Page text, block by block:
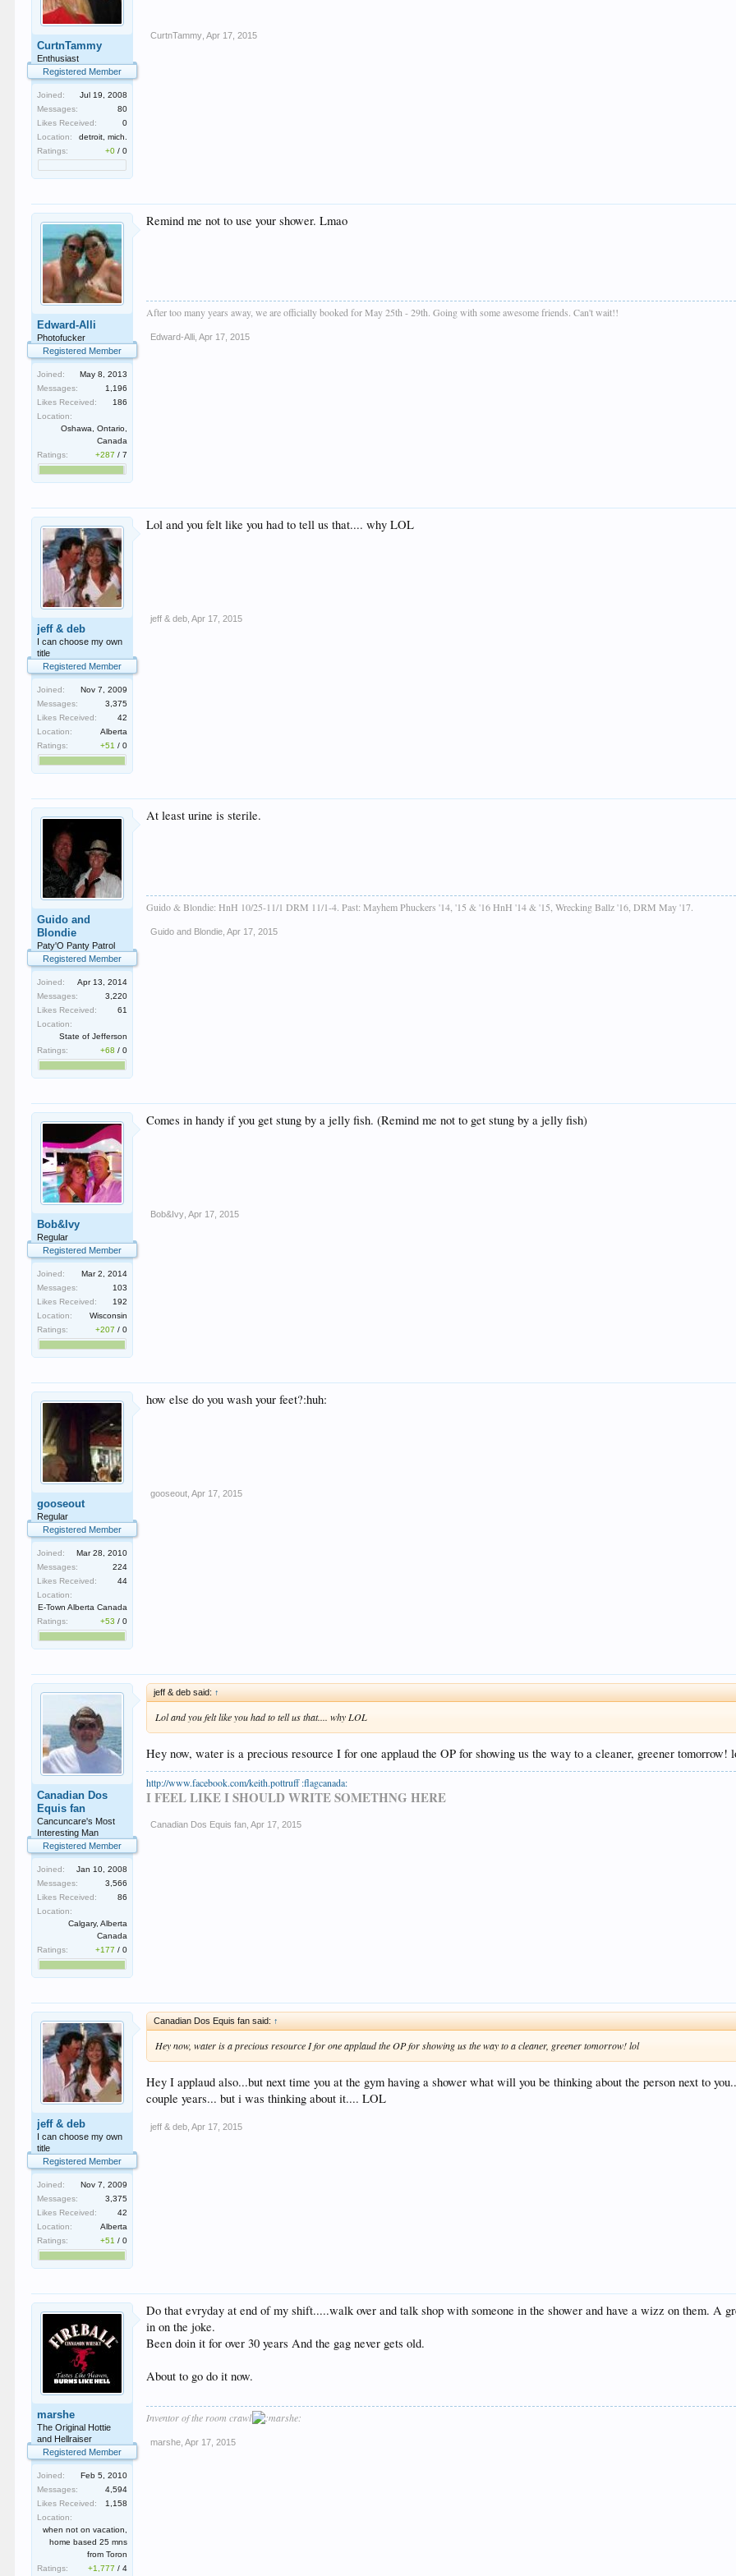
CurtnTammy
Enthusiast
Registered Member
Joined:
Jul 19, 2008
Messages:
80
Likes Received:
0
Location:
detroit, mich.
Ratings:
+0 /0
CurtnTammy Apr 17, 2015
Edward-Alli
Photofucker
Registered Member
Joined:
May 8, 2013
Messages:
1,196
Likes Received:
186
Location:
Oshawa, Ontario,
Canada
Ratings:
+287 /7
Remind me not to use your shower. Lmao
After too many years away, we are officially booked for May 25th - 29th. Going with some awesome friends. Can't wait!!
Edward-Alli Apr 17, 2015
jeff & deb
I can choose my own
title
Registered Member
Joined:
Nov 7, 2009
Messages:
3,375
Likes Received:
42
Location:
Alberta
Ratings:
+51 /0
Lol and you felt like you had to tell us that.... why LOL
jeff & deb Apr 17, 2015
Guido and
Blondie
Paty'O Panty Patrol
Registered Member
Joined:
Apr 13, 2014
Messages:
3,220
Likes Received:
61
Location:
State of Jefferson
Ratings:
+68 /0
At least urine is sterile.
Guido & Blondie: HnH 10/25-11/1 DRM 11/1-4. Past: Mayhem Phuckers '14, '15 & '16 HnH '14 & '15, Wrecking Ballz '16, DRM May '17.
Guido and Blondie Apr 17, 2015
Bob&Ivy
Regular
Registered Member
Joined:
Mar 2, 2014
Messages:
103
Likes Received:
192
Location:
Wisconsin
Ratings:
+207 /0
Comes in handy if you get stung by a jelly fish. (Remind me not to get stung by a jelly fish)
Bob&Ivy Apr 17, 2015
gooseout
Regular
Registered Member
Joined:
Mar 28, 2010
Messages:
224
Likes Received:
44
Location:
E-Town Alberta Canada
Ratings:
+53 /0
how else do you wash your feet?:huh:
gooseout Apr 17, 2015
Canadian Dos
Equis fan
Cancuncare's Most
Interesting Man
Registered Member
Joined:
Jan 10, 2008
Messages:
3,566
Likes Received:
86
Location:
Calgary, Alberta
Canada
Ratings:
+177 /0
jeff & deb said: ↑
Lol and you felt like you had to tell us that.... why LOL
Hey now, water is a precious resource I for one applaud the OP for showing us the way to a cleaner, greener tomorrow!
http://www.facebook.com/keith.pottruff :flagcanada:
I FEEL LIKE I SHOULD WRITE SOMETHNG HERE
Canadian Dos Equis fan Apr 17, 2015
jeff & deb
I can choose my own
title
Registered Member
Joined:
Nov 7, 2009
Messages:
3,375
Likes Received:
42
Location:
Alberta
Ratings:
+51 /0
Canadian Dos Equis fan said: ↑
Hey now, water is a precious resource I for one applaud the OP for showing us the way to a cleaner, greener tomorrow! lol
Hey I applaud also...but next time you at the gym having a shower what will you be thinking about the person next to
couple years... but i was thinking about it.... LOL
jeff & deb Apr 17, 2015
marshe
The Original Hottie
and Hellraiser
Registered Member
Joined:
Feb 5, 2010
Messages:
4,594
Likes Received:
1,158
Location:
when not on vacation,
home based 25 mns
from Toron
Ratings:
+1,777 /4
Do that evryday at end of my shift.....walk over and talk shop with someone in the shower and have a wizz on them. A
in on the joke.
Been doin it for over 30 years And the gag never gets old.
About to go do it now.
Inventor of the room crawl
marshe Apr 17, 2015